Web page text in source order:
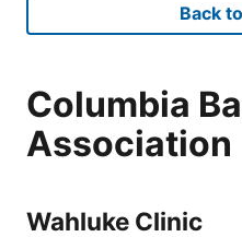
Back
Columbia
Association
Wahluke Clinic